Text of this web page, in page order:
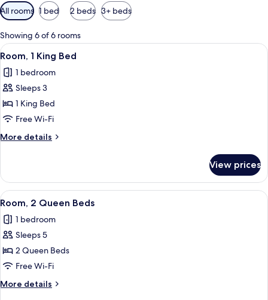
Available
filters
for
rooms
All rooms 1 bed 2 beds 3+ beds
Showing 6 of 6 rooms
View
all
photos
for
Room,
1
King
Bed
A hotel room with a large bed, a
3
Room, 1 King Bed
1 bedroom
Sleeps 3
1 King Bed
Free Wi-Fi
More details
More
1
King
Bed
View prices
View
all
photos
for
Room,
2
Queen
Beds
A hotel room with two beds, a desk
3
Room, 2 Queen Beds
1 bedroom
Sleeps 5
2 Queen Beds
Free Wi-Fi
More details
More